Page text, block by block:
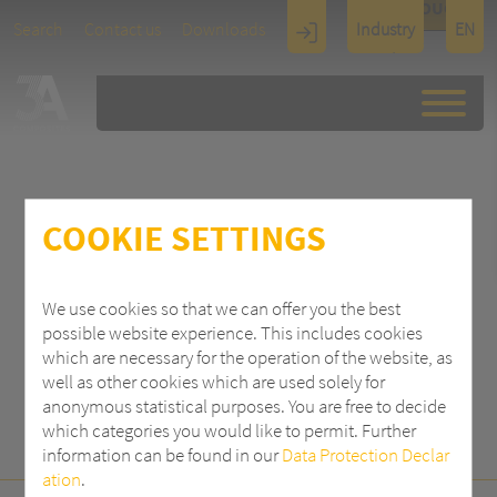
COOKIE SETTINGS
We use cookies so that we can offer you the best
possible website experience. This includes cookies
which are necessary for the operation of the website, as
well as other cookies which are used solely for
anonymous statistical purposes. You are free to decide
which categories you would like to permit. Further
information can be found in ourData Protection Declar
ation.
Search Contact us Downloads
Industry
Display
Architectu
EN
SEARCH